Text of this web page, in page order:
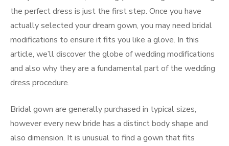
the perfect dress is just the first step. Once you have
actually selected your dream gown, you may need bridal
modifications to ensure it fits you like a glove. In this
article, we’ll discover the globe of wedding modifications
and also why they are a fundamental part of the wedding
dress procedure.
Bridal gown are generally purchased in typical sizes,
however every new bride has a distinct body shape and
also dimension. It is unusual to find a gown that fits